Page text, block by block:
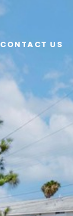
CONTACT US